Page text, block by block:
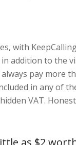
with
addition to the
pay more
in any of
VAT.
as $2